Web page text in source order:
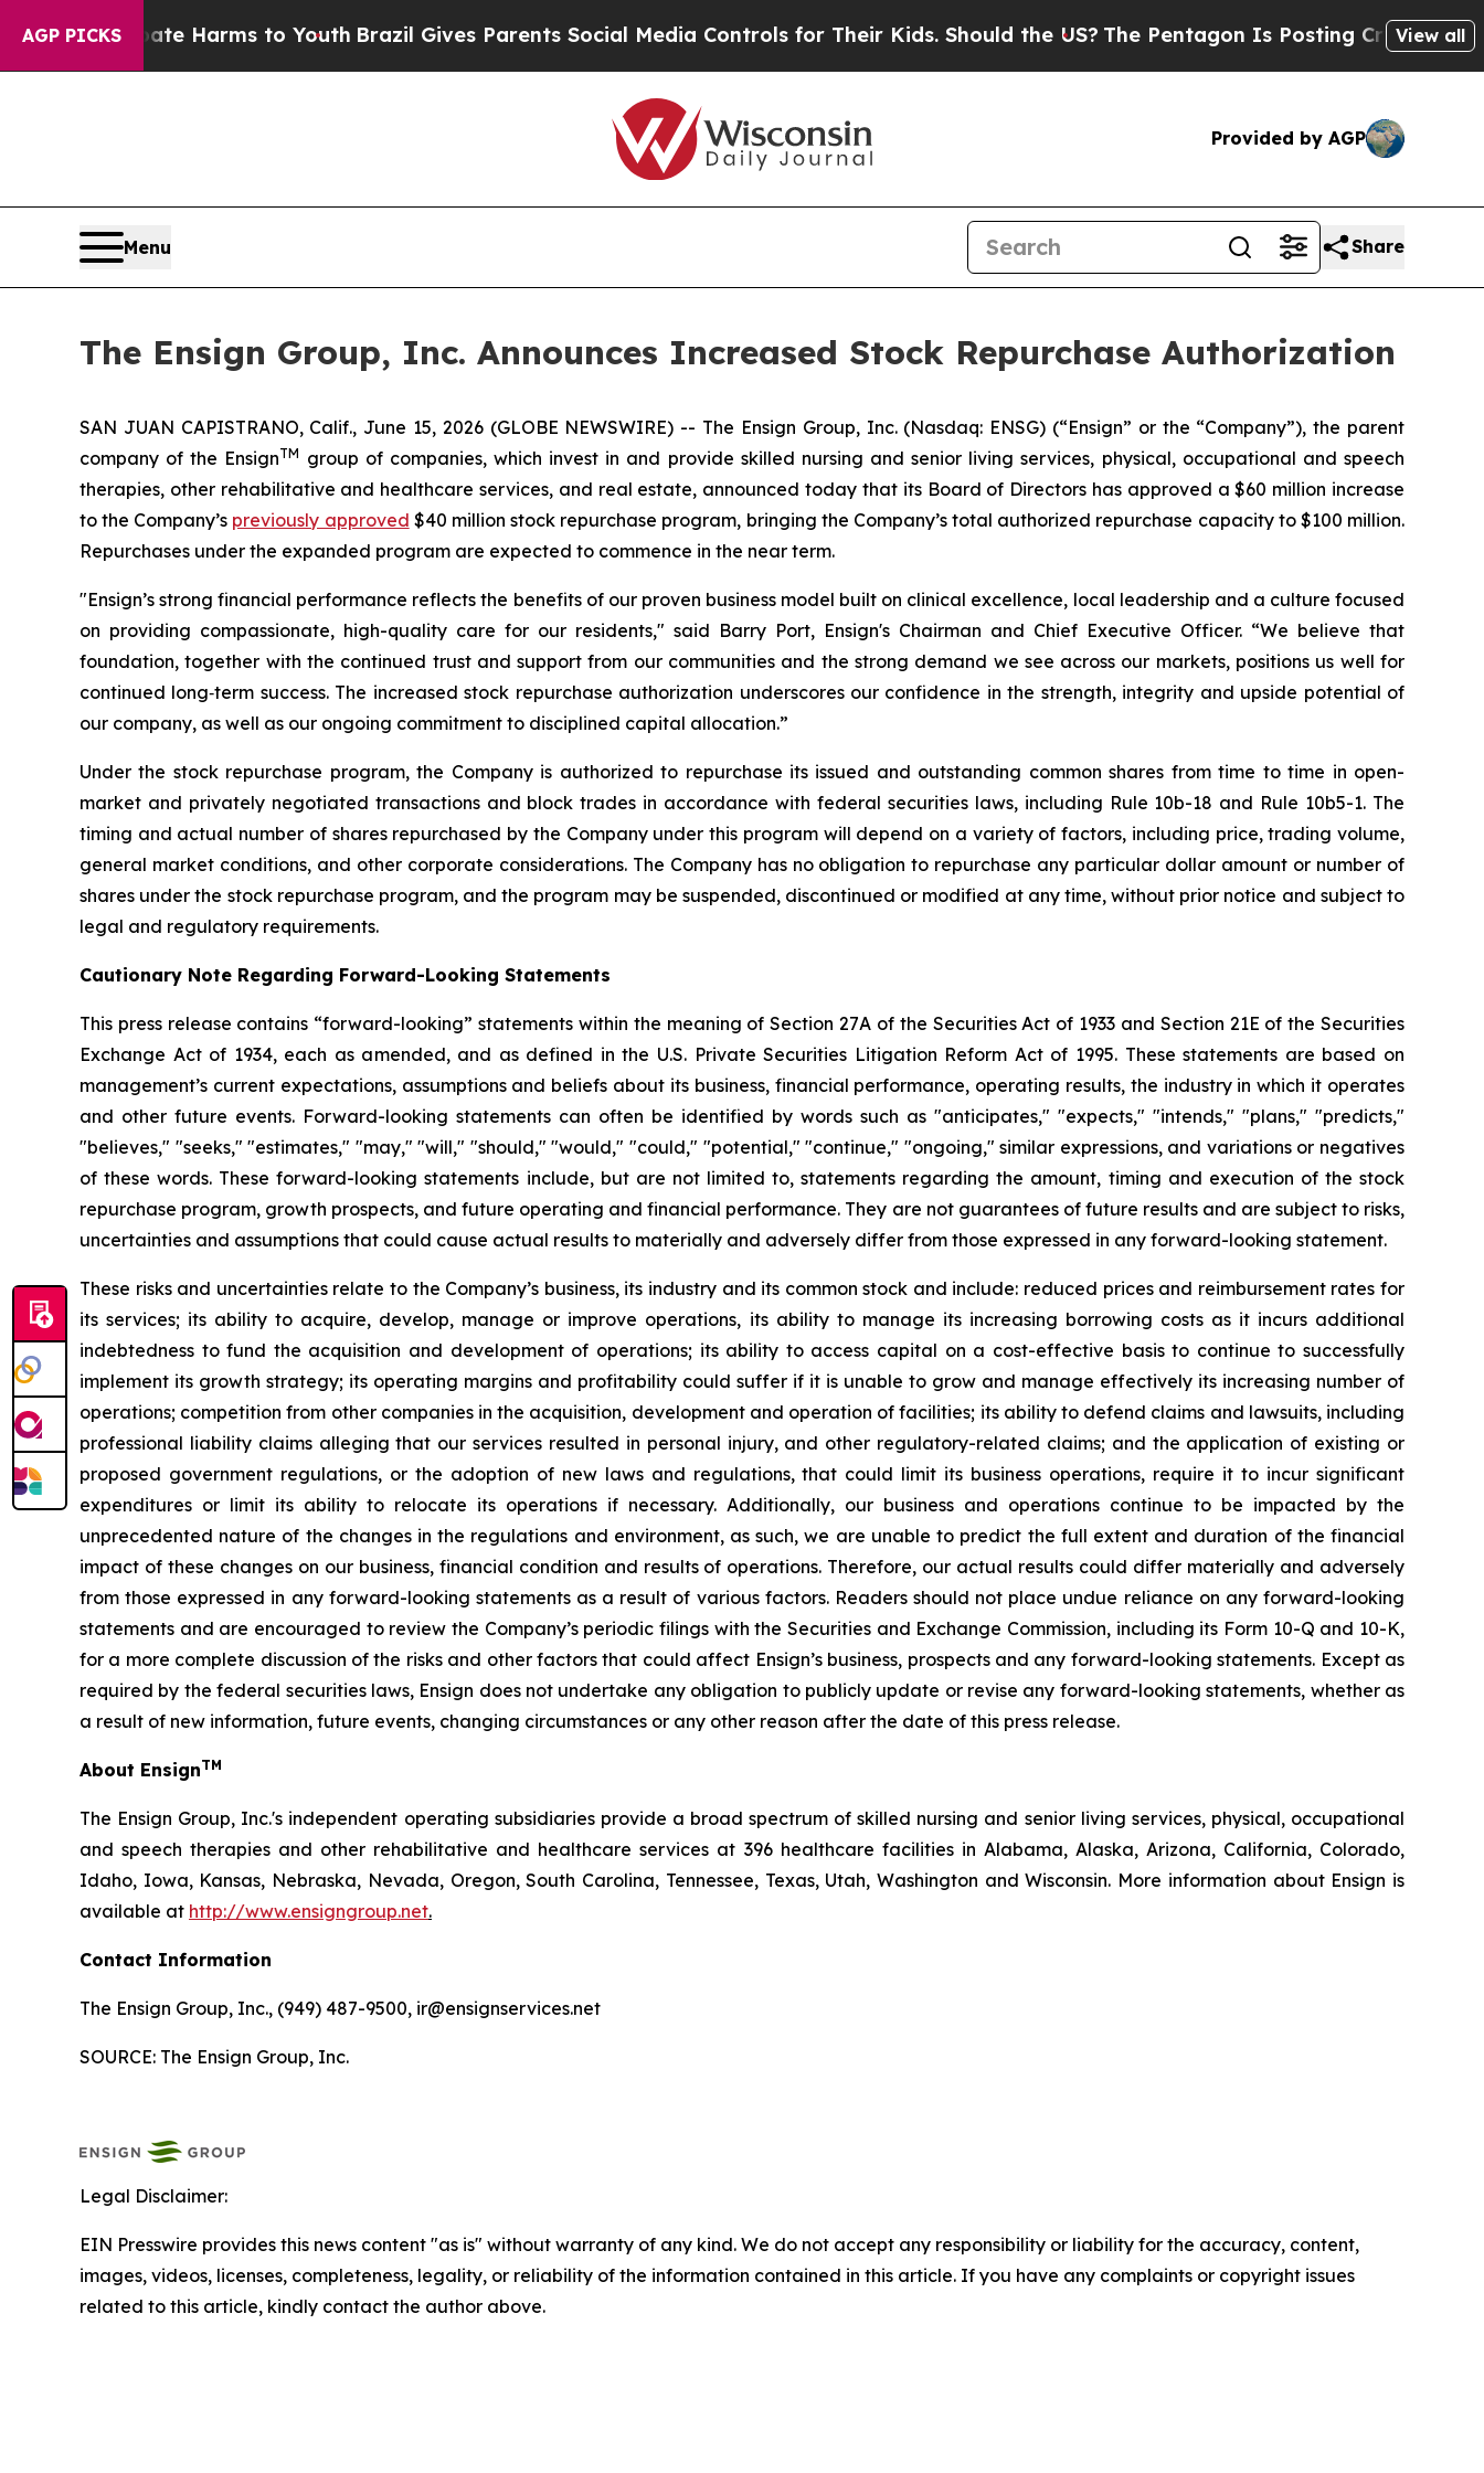
AGP PICKS
to Abate Harms to YouthBrazil Gives Parents Social Media Controls for Their Kids. Should the US? The Pentagon Is Posting Cryptic BiblicalView all
Provided by AGP
Menu Share
The Ensign Group, Inc. Announces Increased Stock Repurchase Authorization
SAN JUAN CAPISTRANO, Calif., June 15, 2026 (GLOBE NEWSWIRE) -- The Ensign Group, Inc. (Nasdaq: ENSG) (“Ensign” or the “Company”), the parent
company of the EnsignTM group of companies, which invest in and provide skilled nursing and senior living services, physical, occupational and speech
therapies, other rehabilitative and healthcare services, and real estate, announced today that its Board of Directors has approved a $60 million increase
to the Company’s previously approved $40 million stock repurchase program, bringing the Company’s total authorized repurchase capacity to $100 million.
Repurchases under the expanded program are expected to commence in the near term.
"Ensign’s strong financial performance reflects the benefits of our proven business model built on clinical excellence, local leadership and a culture focused
on providing compassionate, high-quality care for our residents," said Barry Port, Ensign's Chairman and Chief Executive Officer. “We believe that
foundation, together with the continued trust and support from our communities and the strong demand we see across our markets, positions us well for
continued long‑term success. The increased stock repurchase authorization underscores our confidence in the strength, integrity and upside potential of
our company, as well as our ongoing commitment to disciplined capital allocation.”
Under the stock repurchase program, the Company is authorized to repurchase its issued and outstanding common shares from time to time in open-
market and privately negotiated transactions and block trades in accordance with federal securities laws, including Rule 10b-18 and Rule 10b5-1. The
timing and actual number of shares repurchased by the Company under this program will depend on a variety of factors, including price, trading volume,
general market conditions, and other corporate considerations. The Company has no obligation to repurchase any particular dollar amount or number of
shares under the stock repurchase program, and the program may be suspended, discontinued or modified at any time, without prior notice and subject to
legal and regulatory requirements.
Cautionary Note Regarding Forward-Looking Statements
This press release contains “forward-looking” statements within the meaning of Section 27A of the Securities Act of 1933 and Section 21E of the Securities
Exchange Act of 1934, each as amended, and as defined in the U.S. Private Securities Litigation Reform Act of 1995. These statements are based on
management’s current expectations, assumptions and beliefs about its business, financial performance, operating results, the industry in which it operates
and other future events. Forward-looking statements can often be identified by words such as "anticipates," "expects," "intends," "plans," "predicts,"
"believes," "seeks," "estimates," "may," "will," "should," "would," "could," "potential," "continue," "ongoing," similar expressions, and variations or negatives
of these words. These forward-looking statements include, but are not limited to, statements regarding the amount, timing and execution of the stock
repurchase program, growth prospects, and future operating and financial performance. They are not guarantees of future results and are subject to risks,
uncertainties and assumptions that could cause actual results to materially and adversely differ from those expressed in any forward-looking statement.
These risks and uncertainties relate to the Company’s business, its industry and its common stock and include: reduced prices and reimbursement rates for
its services; its ability to acquire, develop, manage or improve operations, its ability to manage its increasing borrowing costs as it incurs additional
indebtedness to fund the acquisition and development of operations; its ability to access capital on a cost-effective basis to continue to successfully
implement its growth strategy; its operating margins and profitability could suffer if it is unable to grow and manage effectively its increasing number of
operations; competition from other companies in the acquisition, development and operation of facilities; its ability to defend claims and lawsuits, including
professional liability claims alleging that our services resulted in personal injury, and other regulatory-related claims; and the application of existing or
proposed government regulations, or the adoption of new laws and regulations, that could limit its business operations, require it to incur significant
expenditures or limit its ability to relocate its operations if necessary. Additionally, our business and operations continue to be impacted by the
unprecedented nature of the changes in the regulations and environment, as such, we are unable to predict the full extent and duration of the financial
impact of these changes on our business, financial condition and results of operations. Therefore, our actual results could differ materially and adversely
from those expressed in any forward-looking statements as a result of various factors. Readers should not place undue reliance on any forward-looking
statements and are encouraged to review the Company’s periodic filings with the Securities and Exchange Commission, including its Form 10-Q and 10-K,
for a more complete discussion of the risks and other factors that could affect Ensign’s business, prospects and any forward-looking statements. Except as
required by the federal securities laws, Ensign does not undertake any obligation to publicly update or revise any forward-looking statements, whether as
a result of new information, future events, changing circumstances or any other reason after the date of this press release.
About EnsignTM
The Ensign Group, Inc.'s independent operating subsidiaries provide a broad spectrum of skilled nursing and senior living services, physical, occupational
and speech therapies and other rehabilitative and healthcare services at 396 healthcare facilities in Alabama, Alaska, Arizona, California, Colorado,
Idaho, Iowa, Kansas, Nebraska, Nevada, Oregon, South Carolina, Tennessee, Texas, Utah, Washington and Wisconsin. More information about Ensign is
available at http://www.ensigngroup.net.
Contact Information
The Ensign Group, Inc., (949) 487-9500, ir@ensignservices.net
SOURCE: The Ensign Group, Inc.
Legal Disclaimer:
EIN Presswire provides this news content "as is" without warranty of any kind. We do not accept any responsibility or liability for the accuracy, content,
images, videos, licenses, completeness, legality, or reliability of the information contained in this article. If you have any complaints or copyright issues
related to this article, kindly contact the author above.